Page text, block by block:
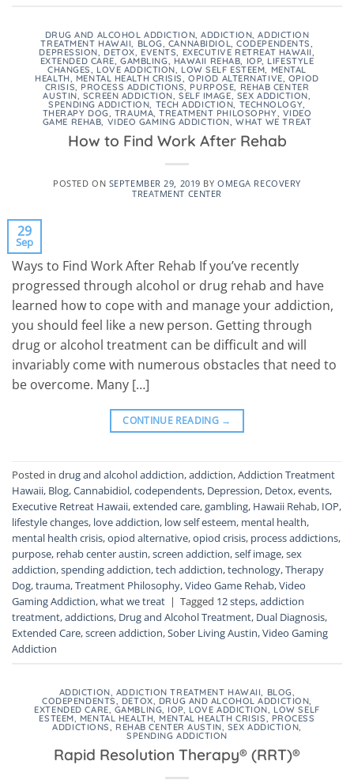
DRUG AND ALCOHOL ADDICTION,ADDICTION,ADDICTION
TREATMENT HAWAII, BLOG, CANNABIDIOL,CODEPENDENTS,
DEPRESSION, DETOX, EVENTS, EXECUTIVE RETREAT HAWAII,
EXTENDED CARE,GAMBLING, HAWAII REHAB, IOP, LIFESTYLE
CHANGES, LOVE ADDICTION, LOW SELF ESTEEM, MENTAL
HEALTH, MENTAL HEALTH CRISIS,OPIOD ALTERNATIVE, OPIOD
CRISIS, PROCESS ADDICTIONS, PURPOSE, REHAB CENTER
AUSTIN, SCREEN ADDICTION, SELF IMAGE, SEX ADDICTION,
SPENDING ADDICTION, TECH ADDICTION, TECHNOLOGY,
THERAPY DOG, TRAUMA,TREATMENT PHILOSOPHY, VIDEO
GAME REHAB, VIDEO GAMING ADDICTION, WHAT WE TREAT
How to Find Work After Rehab
POSTED ON SEPTEMBER 29, 2019 BYOMEGA RECOVERY
TREATMENT CENTER
29
Sep
Ways to Find Work After Rehab If you’ve recently
progressed through alcohol or drug rehab and have
learned how to cope with and manage your addiction,
you should feel like a new person. Getting through
drug or alcohol treatment can be difficult and will
invariably come with numerous obstacles that need to
be overcome. Many […]
CONTINUE READING →
Posted in drug and alcohol addiction,addiction,Addiction Treatment
Hawaii, Blog,Cannabidiol,codependents, Depression, Detox,events,
Executive Retreat Hawaii,extended care,gambling, Hawaii Rehab, IOP,
lifestyle changes, love addiction, low self esteem, mental health,
mental health crisis,opiod alternative,opiod crisis, process addictions,
purpose, rehab center austin,screen addiction,self image,sex
addiction,spending addiction,tech addiction,technology,Therapy
Dog,trauma,Treatment Philosophy,Video Game Rehab,Video
Gaming Addiction,what we treat | Tagged 12 steps,addiction
treatment,addictions, Drug and Alcohol Treatment, Dual Diagnosis,
Extended Care,screen addiction,Sober Living Austin,Video Gaming
Addiction
ADDICTION, ADDICTION TREATMENT HAWAII, BLOG,
CODEPENDENTS, DETOX, DRUG AND ALCOHOL ADDICTION,
EXTENDED CARE, GAMBLING, IOP, LOVE ADDICTION, LOW SELF
ESTEEM, MENTAL HEALTH, MENTAL HEALTH CRISIS, PROCESS
ADDICTIONS, REHAB CENTER AUSTIN, SEX ADDICTION,
SPENDING ADDICTION
Rapid Resolution Therapy® (RRT)®